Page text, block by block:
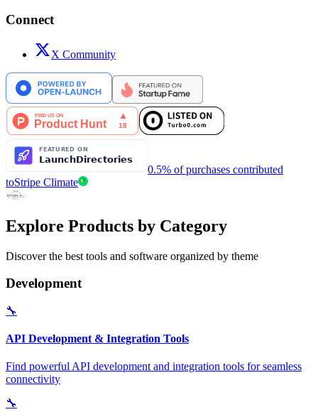
Connect
X Community
0.5% of purchases contributed
toStripe Climate
Explore Products by Category
Discover the best tools and software organized by theme
Development
🔧
API Development & Integration Tools
Find powerful API development and integration tools for seamless
connectivity
🔧